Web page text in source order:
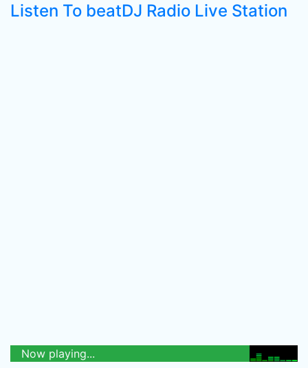
Listen To beatDJ Radio Live Station
Now playing...